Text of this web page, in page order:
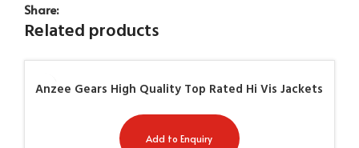
Share:
Related products
Anzee Gears High Quality Top Rated Hi Vis Jackets
Add to Enquiry